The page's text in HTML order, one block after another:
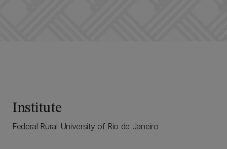
Institute
Federal Rural University of Rio de Janeiro